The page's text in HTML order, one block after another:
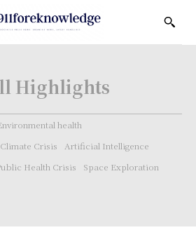
Highlights
health
Climate Crisis
Artificial Intelligence
Health Crisis
Space Exploration